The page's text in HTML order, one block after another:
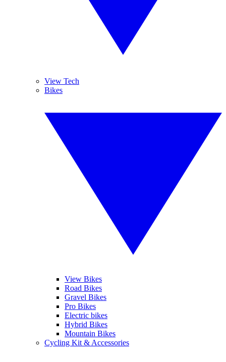
View Tech
Bikes
View Bikes
Road Bikes
Gravel Bikes
Pro Bikes
Electric bikes
Hybrid Bikes
Mountain Bikes
Cycling Kit & Accessories